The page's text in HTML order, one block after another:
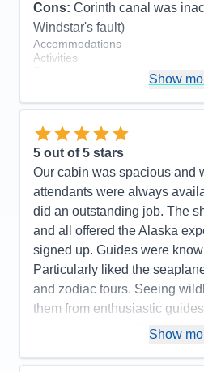
Value
Overall
Recommend
Cons: Corinth canal was
Windstar's fault)
Accommodations
Activities
Staff
Itinerary
Value
Overall
Recommend
Show
5 out of 5 stars
Our cabin was spacious and
attendants were always
did an outstanding job. The
and all offered the Alaska
signed up. Guides were
Particularly liked the
and zodiac tours. Seeing
them from enthusiastic
ashore in the small villages
Show